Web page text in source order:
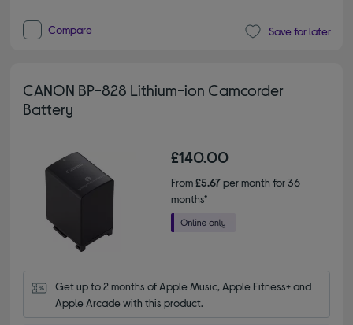
Compare Save for later
CANON BP-828 Lithium-ion Camcorder
Battery
£140.00
From£5.67per month for 36
months*
Get up to 2 months of Apple Music, Apple Fitness+ and
Apple Arcade with this product.